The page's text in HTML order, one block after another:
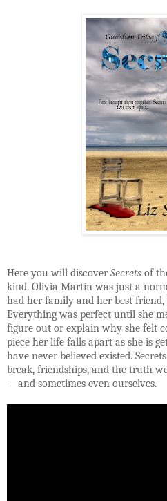
Here you will discoverSecrets of
kind. Olivia Martin was just a
had her family and her best friend,
Everything was perfect until she
figure out or explain why she felt
piece her life falls apart as she is
have never believed existed.
break, friendships, and the truth
—and sometimes even ourselves.